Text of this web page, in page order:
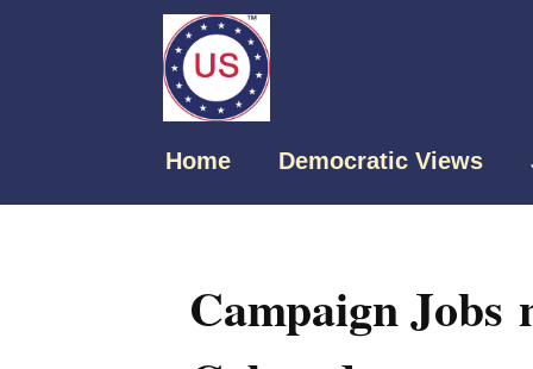
Home Democratic Views
Campaign Jobs